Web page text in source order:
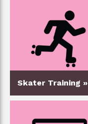
Skater Training »